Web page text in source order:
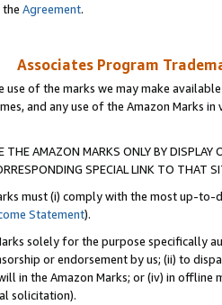
Agreement.
Associates Program
use of the marks we may make
and any use of the Amazon Marks
THE AMAZON MARKS ONLY BY
SPECIAL LINK TO THAT
must (i) comply with the most up-
Statement).
solely for the purpose specifically
or endorsement by us; (ii) to
in the Amazon Marks; or (iv) in offline
solicitation).